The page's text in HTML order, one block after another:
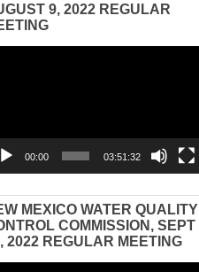
9, 2022 REGULAR
00:00 03:51:32
MEXICO WATER QUALITY
COMMISSION, SEPT
2022 REGULAR MEETING